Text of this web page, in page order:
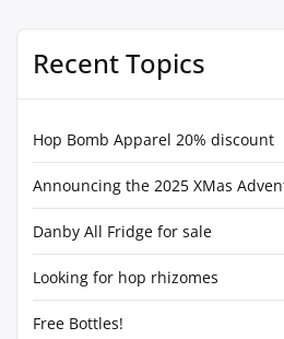
Recent Topics
Hop Bomb Apparel 20% discount
Announcing the 2025 XMas
Danby All Fridge for sale
Looking for hop rhizomes
Free Bottles!